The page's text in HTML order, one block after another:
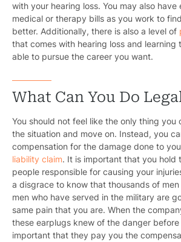
with your hearing loss. You may also have
medical or therapy bills as you work to
better. Additionally, there is also a level of
that comes with hearing loss and learning
able to pursue the career you want.
What Can You Do
You should not feel like the only thing you
the situation and move on. Instead, you
compensation for the damage done to
liability claim. It is important that you hold
people responsible for causing your
a disgrace to know that thousands of
men who have served in the military are
same pain that you are. When the
these earplugs knew of the danger
important that they pay you the